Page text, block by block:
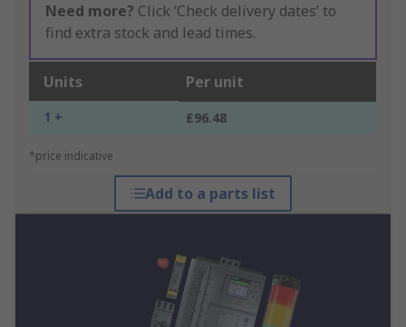
Need more? Click ‘Check delivery dates’ to
find extra stock and lead times.
Units Per unit
1 + £96.48
*price indicative
Add to a parts list